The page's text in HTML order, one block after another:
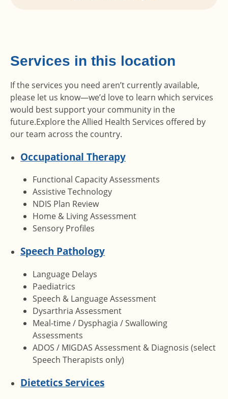
Services in this location
If the services you need aren’t currently available,
please let us know—we’d love to learn which services
would best support your community in the
future.Explore the Allied Health Services offered by
our team across the country.
Occupational Therapy
Functional Capacity Assessments
Assistive Technology
NDIS Plan Review
Home & Living Assessment
Sensory Profiles
Speech Pathology
Language Delays
Paediatrics
Speech & Language Assessment
Dysarthria Assessment
Meal-time / Dysphagia / Swallowing
Assessments
ADOS / MIGDAS Assessment & Diagnosis (select
Speech Therapists only)
Dietetics Services